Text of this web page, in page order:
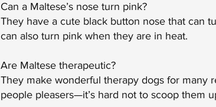
Can a Maltese’s nose turn pink?
They have a cute black button nose that can
can also turn pink when they are in heat.
Are Maltese therapeutic?
They make wonderful therapy dogs for many
people pleasers—it’s hard not to scoop them